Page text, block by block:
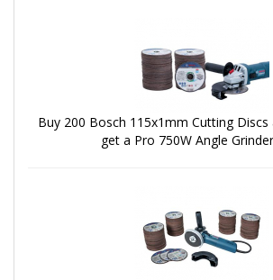
Buy 200 Bosch 115x1mm Cutting Discs
get a Pro 750W Angle